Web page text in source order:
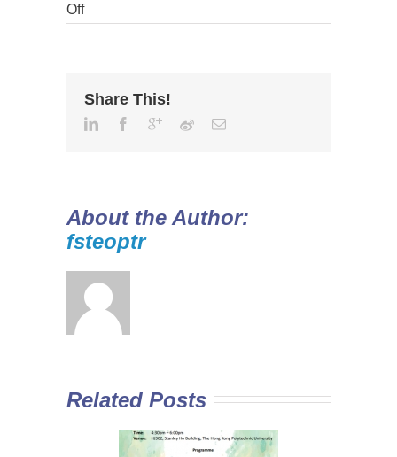
Off
Share This!
About the Author:
fsteoptr
Related Posts